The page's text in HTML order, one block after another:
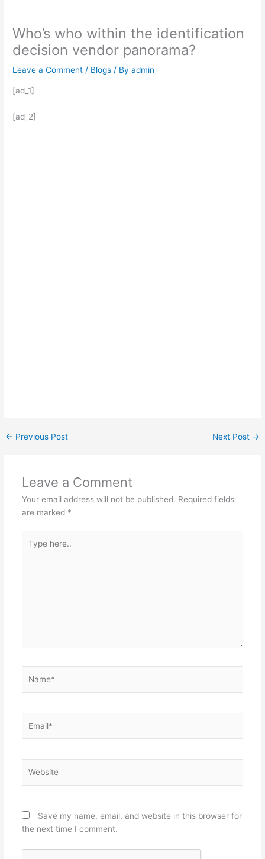
Who’s who within the identification
decision vendor panorama?
Leave a Comment / Blogs / Byadmin
[ad_1]
[ad_2]
← Previous Post Next Post →
Leave a Comment
Your email address will not be published. Required fields
are marked *
here..
Save my name, email, and website in this browser for
the next time I comment.